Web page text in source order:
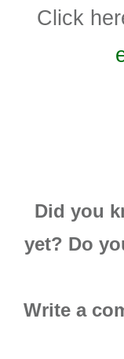
Click
Did you
yet? Do
Write a